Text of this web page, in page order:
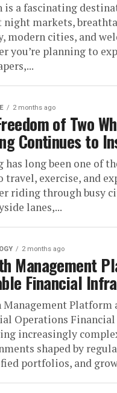
is a fascinating
night markets,
modern cities, and
you’re planning to
2 months ago
of Two
Continues to
has long been one of
travel, exercise, and
riding through busy
lanes,...
2 months ago
Management
Financial
Management Platform
Operations
increasingly
shaped by
portfolios, and